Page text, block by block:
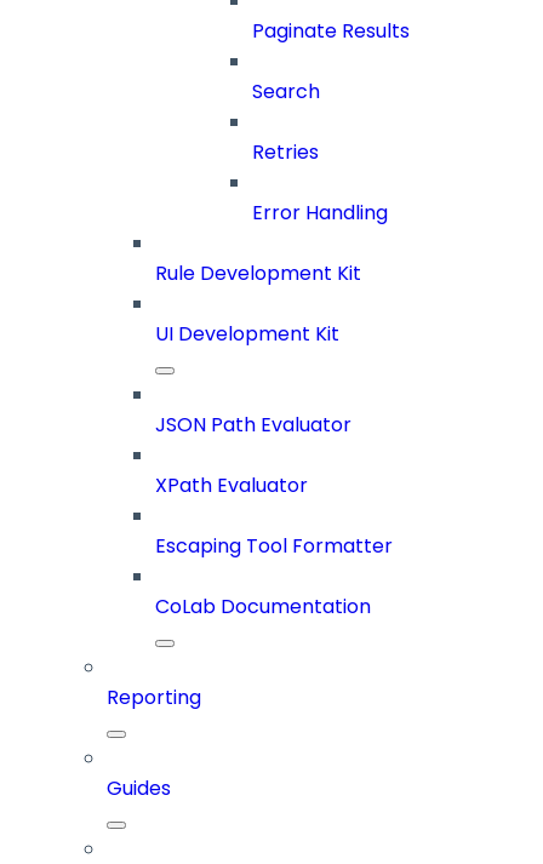
Paginate Results
Search
Retries
Error Handling
Rule Development Kit
UI Development Kit
JSON Path Evaluator
XPath Evaluator
Escaping Tool Formatter
CoLab Documentation
Reporting
Guides